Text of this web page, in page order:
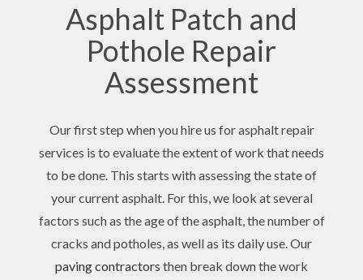
Asphalt Patch and
Pothole Repair
Assessment
Our first step when you hire us for asphalt repair
services is to evaluate the extent of work that needs
to be done. This starts with assessing the state of
your current asphalt. For this, we look at several
factors such as the age of the asphalt, the number of
cracks and potholes, as well as its daily use. Our
paving contractors then break down the work